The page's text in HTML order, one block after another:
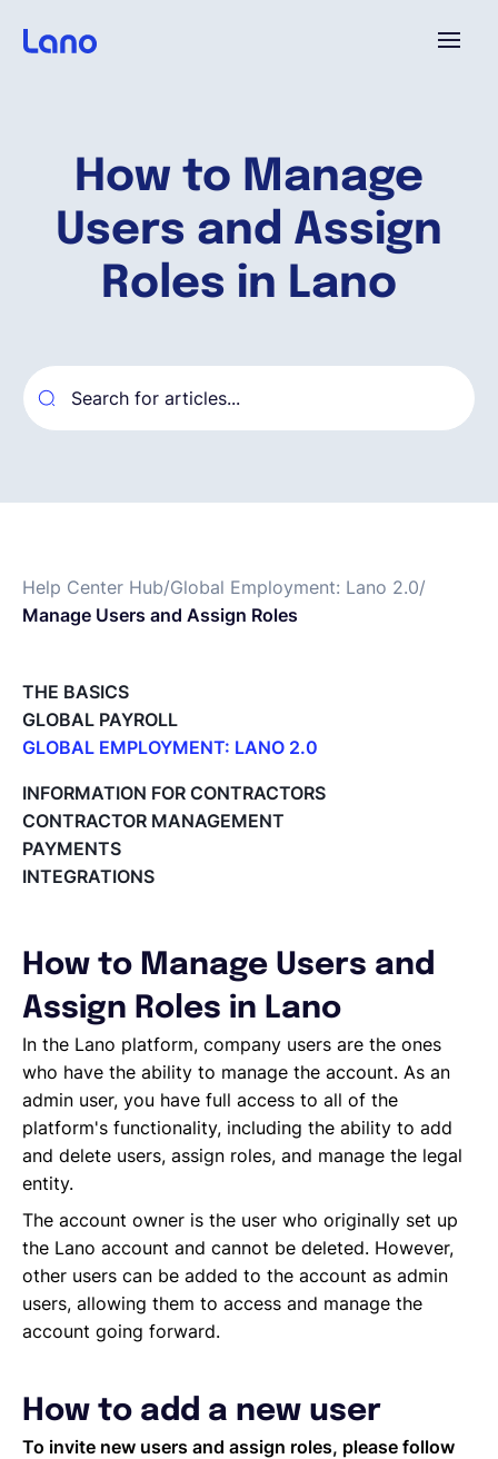
How to Manage
Users and Assign
Roles in Lano
Help Center Hub/Global Employment: Lano 2.0/
Manage Users and Assign Roles
THE BASICS
GLOBAL PAYROLL
GLOBAL EMPLOYMENT: LANO 2.0
Register on the Lano Platform
Hire a New Employee
Hiring Flow
Edit Hiring Details
Employee Expense Submission on the Lano Platform
Managing Cost Centers with Lano
Manage Users and Assign Roles
Invoices Categories
Invoices display on Lano platform
Request Termination or Report a Resignation
Employee Profile
Estimate the Cost of a New Hire
Update Company Details
INFORMATION FOR CONTRACTORS
CONTRACTOR MANAGEMENT
PAYMENTS
INTEGRATIONS
How to Manage Users and
Assign Roles in Lano
In the Lano platform, company users are the ones
who have the ability to manage the account. As an
admin user, you have full access to all of the
platform's functionality, including the ability to add
and delete users, assign roles, and manage the legal
entity.
The account owner is the user who originally set up
the Lano account and cannot be deleted. However,
other users can be added to the account as admin
users, allowing them to access and manage the
account going forward.
How to add a new user
To invite new users and assign roles, please follow
Pourquoi Lano?
Compagnie
Demander une démo